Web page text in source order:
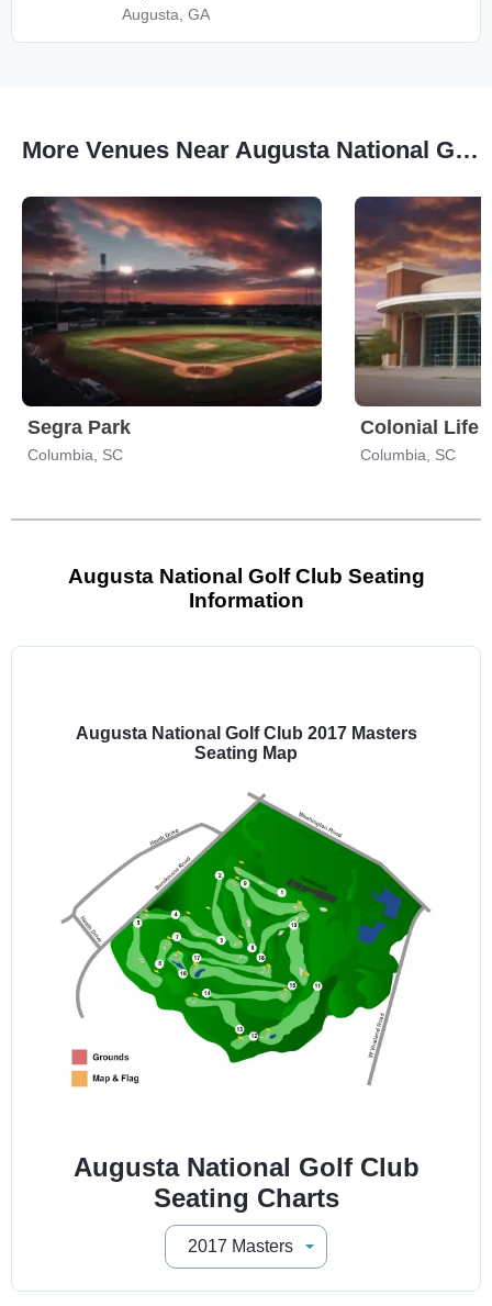
Augusta, GA
More Venues Near Augusta National Golf Club
Segra Park
Columbia, SC
Colonial Life
Columbia, SC
Augusta National Golf Club Seating
Information
Augusta National Golf Club 2017 Masters
Seating Map
Augusta National Golf Club
Seating Charts